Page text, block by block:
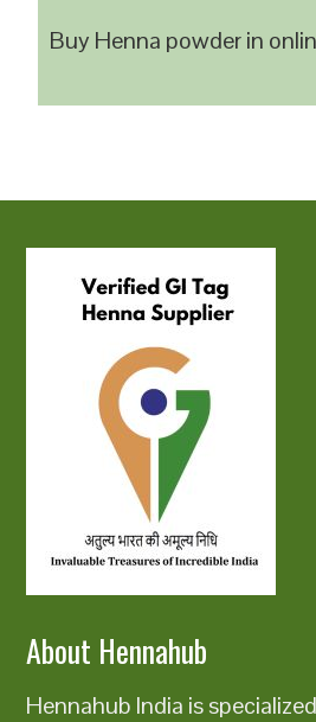
Buy Henna powder in
About Hennahub
Hennahub India is